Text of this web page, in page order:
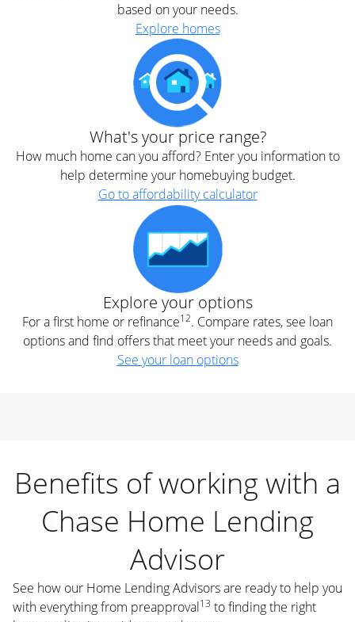
based on your needs.
Explore homes
What's your price range?
How much home can you afford? Enter you information to
help determine your homebuying budget.
Go to affordability calculator
Explore your options
For a first home or refinance12. Compare rates, see loan
options and find offers that meet your needs and goals.
See your loan options
Benefits of working with a
Chase Home Lending
Advisor
See how our Home Lending Advisors are ready to help you
with everything from preapproval13 to finding the right